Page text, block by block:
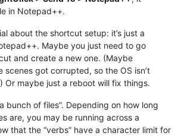
in Notepad++.
about the shortcut setup: it’s just a
Maybe you just need to go
and create a new one. (Maybe
scenes got corrupted, so the OS isn’t
Or maybe just a reboot will fix things.
bunch of files”. Depending on how long
are, you may be running across a
that the “verbs” have a character limit for